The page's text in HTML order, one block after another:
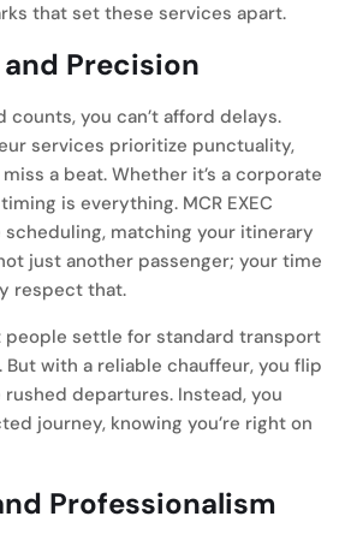
that set these services apart.
Precision
counts, you can’t afford delays.
services prioritize punctuality,
a beat. Whether it’s a corporate
is everything. MCR EXEC
matching your itinerary
just another passenger; your time
respect that.
people settle for standard transport
with a reliable chauffeur, you flip
departures. Instead, you
journey, knowing you’re right on
Professionalism